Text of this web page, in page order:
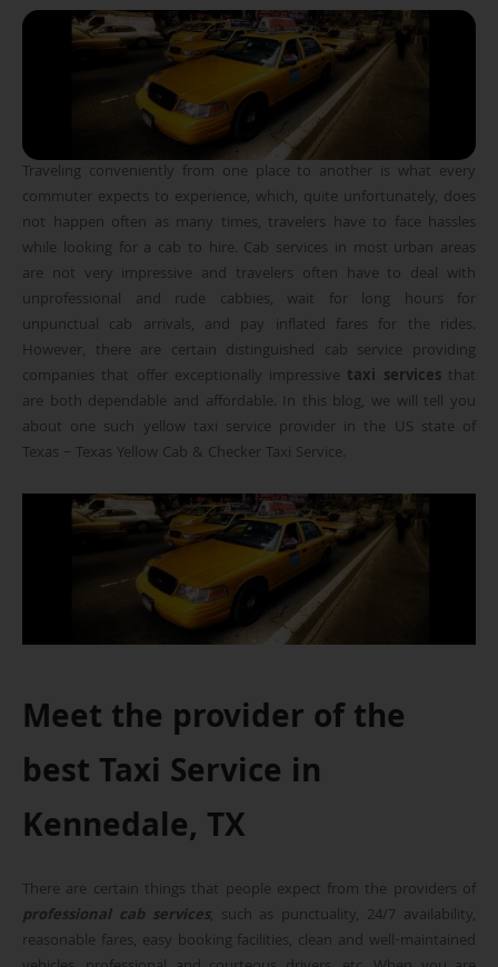
Traveling conveniently from one place to another is what every
commuter expects to experience, which, quite unfortunately, does
not happen often as many times, travelers have to face hassles
while looking for a cab to hire. Cab services in most urban areas
are not very impressive and travelers often have to deal with
unprofessional and rude cabbies, wait for long hours for
unpunctual cab arrivals, and pay inflated fares for the rides.
However, there are certain distinguished cab service providing
companies that offer exceptionally impressive taxi servicesthat
are both dependable and affordable. In this blog, we will tell you
about one such yellow taxi service provider in the US state of
Texas – Texas Yellow Cab & Checker Taxi Service.
Meet the provider of the
best Taxi Service in
Kennedale, TX
There are certain things that people expect from the providers of
professional cab services, such as punctuality, 24/7 availability,
reasonable fares, easy booking facilities, clean and well-maintained